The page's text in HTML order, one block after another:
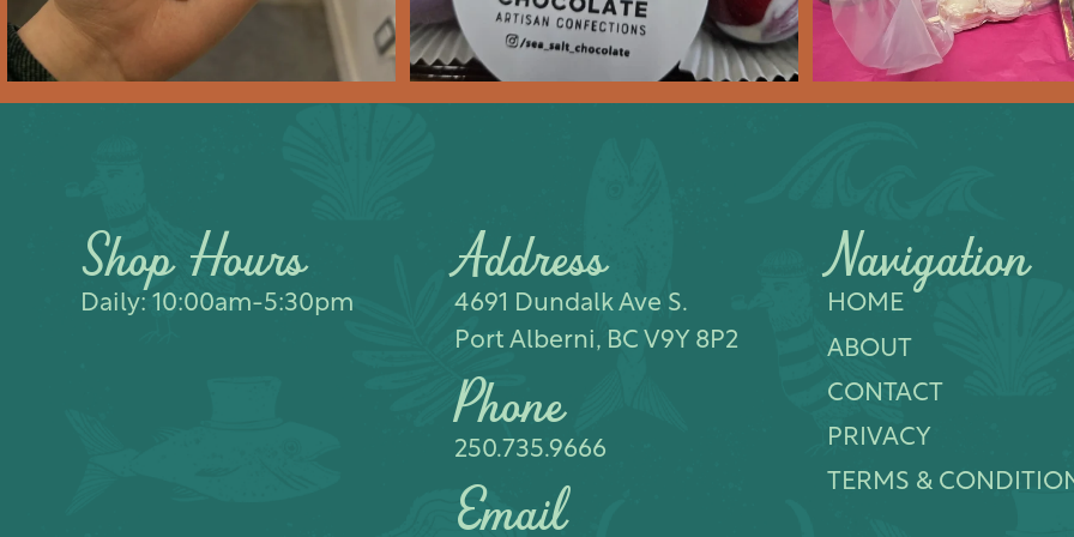
Shop Hours
Daily: 10:00am-5:30pm
Address
4691 Dundalk Ave S.​
Port Alberni, BC V9Y 8P2
Phone
250.735.9666
Email
Navigation
HOME
ABOUT
CONTACT
PRIVACY
TERMS &